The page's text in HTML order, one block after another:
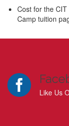
Cost for the
Camp tuition
Like Us